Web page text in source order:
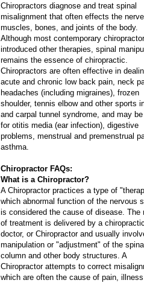
Chiropractors diagnose and treat spinal
misalignment that often effects the
muscles, bones, and joints of the body.
Although most contemporary
introduced other therapies, spinal
remains the essence of chiropractic.
Chiropractors are often effective in
acute and chronic low back pain, neck
headaches (including migraines), frozen
shoulder, tennis elbow and other sports
and carpal tunnel syndrome, and may be
for otitis media (ear infection), digestive
problems, menstrual and premenstrual
asthma.
Chiropractor FAQs:
What is a Chiropractor?
A Chiropractor practices a type of
which abnormal function of the nervous
is considered the cause of disease. The
of treatment is delivered by a chiropractic
doctor, or Chiropractor and usually
manipulation or "adjustment" of the spinal
column and other body structures. A
Chiropractor attempts to correct
which are often the cause of pain,